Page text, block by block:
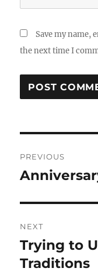
Save my name,
the next time I
navigation
PREVIOUS
Previous
NEXT
Next
post:
Trying to
Traditions